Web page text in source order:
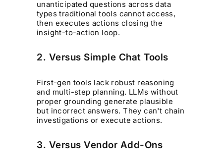
unanticipated questions across data
types traditional tools cannot access,
then executes actions closing the
insight-to-action loop.
2. Versus Simple Chat Tools
First-gen tools lack robust reasoning
and multi-step planning. LLMs without
proper grounding generate plausible
but incorrect answers. They can't chain
investigations or execute actions.
3. Versus Vendor Add-Ons